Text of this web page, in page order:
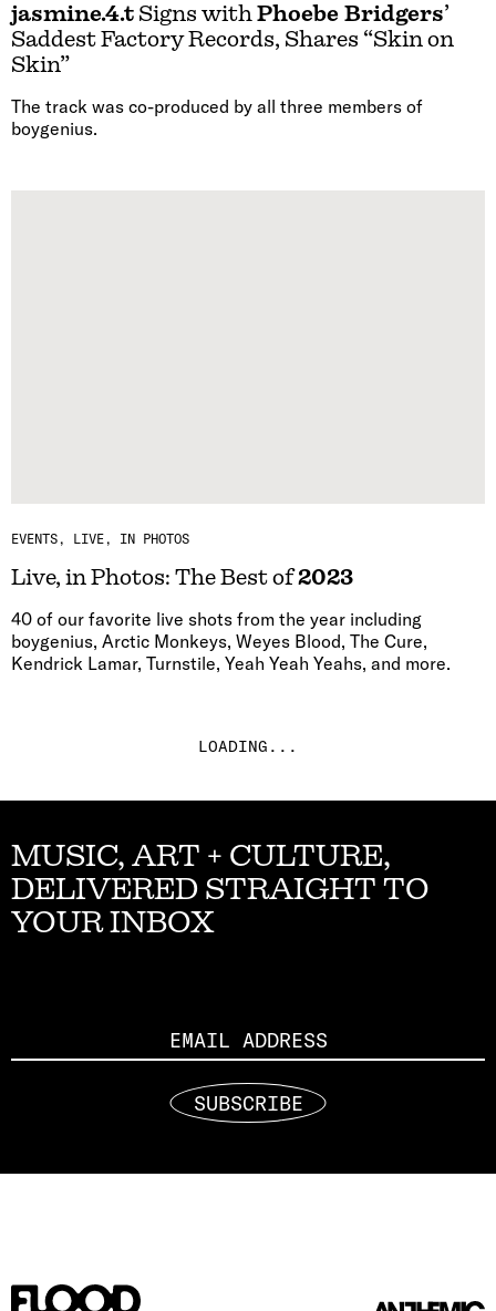
jasmine.4.t Signs withPhoebe Bridgers’
Saddest Factory Records, Shares “Skin on
Skin”
The track was co-produced by all three members of
boygenius.
EVENTS LIVE, IN PHOTOS
Live, in Photos: The Best of2023
40 of our favorite live shots from the year including
boygenius, Arctic Monkeys, Weyes Blood, The Cure,
Kendrick Lamar, Turnstile, Yeah Yeah Yeahs, and more.
LOADING...
MUSIC, ART + CULTURE,
DELIVERED STRAIGHT TO
YOUR INBOX
SUBSCRIBE